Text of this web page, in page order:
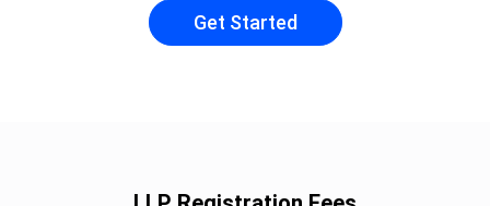
Get Started